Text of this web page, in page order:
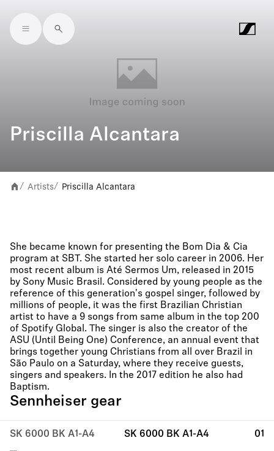
Skip to main content
Priscilla Alcantara
/ Artists/ Priscilla Alcantara
She became known for presenting the Bom Dia & Cia
program at SBT. She started her solo career in 2006. Her
most recent album is Até Sermos Um, released in 2015
by Sony Music Brasil. Considered by young people as the
reference of this generation's gospel singer, followed by
millions of people, it was the first Brazilian Christian
artist to have a 9 songs from same album in the top 200
of Spotify Global. The singer is also the creator of the
ASU (Until Being One) Conference, an annual event that
brings together young Christians from all over Brazil in
São Paulo on a Saturday, where they receive guests,
singers and speakers. In the 2017 edition he also had
Baptism.
Sennheiser gear
SK 6000 BK A1-A4 SK 6000 BK A1-A4 01